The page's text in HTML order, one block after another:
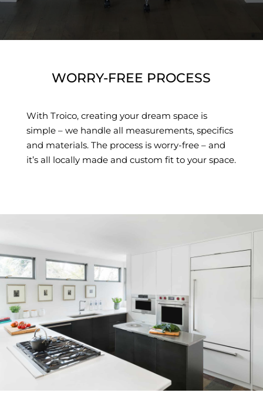
WORRY-FREE PROCESS
With Troico, creating your dream space is
simple – we handle all measurements, specifics
and materials. The process is worry-free – and
it’s all locally made and custom fit to your space.